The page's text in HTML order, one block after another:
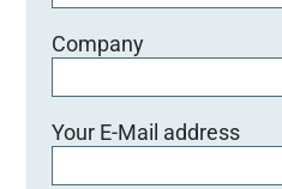
Company
Your E-Mail address